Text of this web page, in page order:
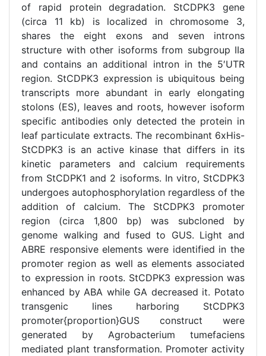
of rapid protein degradation. StCDPK3 gene
(circa 11 kb) is localized in chromosome 3,
shares the eight exons and seven introns
structure with other isoforms from subgroup IIa
and contains an additional intron in the 5′UTR
region. StCDPK3 expression is ubiquitous being
transcripts more abundant in early elongating
stolons (ES), leaves and roots, however isoform
specific antibodies only detected the protein in
leaf particulate extracts. The recombinant 6xHis-
StCDPK3 is an active kinase that differs in its
kinetic parameters and calcium requirements
from StCDPK1 and 2 isoforms. In vitro, StCDPK3
undergoes autophosphorylation regardless of the
addition of calcium. The StCDPK3 promoter
region (circa 1,800 bp) was subcloned by
genome walking and fused to GUS. Light and
ABRE responsive elements were identified in the
promoter region as well as elements associated
to expression in roots. StCDPK3 expression was
enhanced by ABA while GA decreased it. Potato
transgenic lines harboring StCDPK3
promoter{proportion}GUS construct were
generated by Agrobacterium tumefaciens
mediated plant transformation. Promoter activity